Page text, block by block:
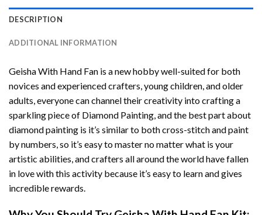
DESCRIPTION
ADDITIONAL INFORMATION
Geisha With Hand Fan is a new hobby well-suited for both
novices and experienced crafters, young children, and older
adults, everyone can channel their creativity into crafting a
sparkling piece of Diamond Painting, and the best part about
diamond painting is it’s similar to both cross-stitch and paint
by numbers, so it’s easy to master no matter what is your
artistic abilities, and crafters all around the world have fallen
in love with this activity because it’s easy to learn and gives
incredible rewards.